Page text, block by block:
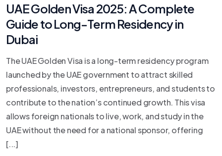
UAE Golden Visa 2025: A Complete
Guide to Long-Term Residency in
Dubai
The UAE Golden Visa is a long-term residency program
launched by the UAE government to attract skilled
professionals, investors, entrepreneurs, and students to
contribute to the nation’s continued growth. This visa
allows foreign nationals to live, work, and study in the
UAE without the need for a national sponsor, offering
[...]